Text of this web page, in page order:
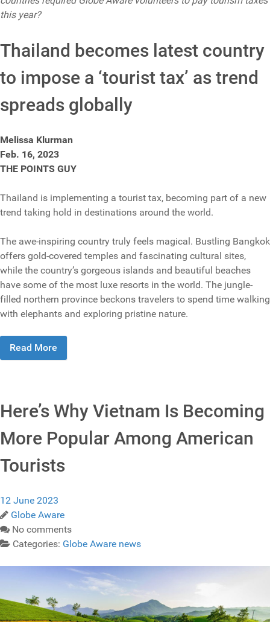
this year?
Thailand becomes latest country
to impose a ‘tourist tax’ as trend
spreads globally
Melissa Klurman
Feb. 16, 2023
THE POINTS GUY
Thailand is implementing a tourist tax, becoming part of a new
trend taking hold in destinations around the world.
The awe-inspiring country truly feels magical. Bustling Bangkok
offers gold-covered temples and fascinating cultural sites,
while the country’s gorgeous islands and beautiful beaches
have some of the most luxe resorts in the world. The jungle-
filled northern province beckons travelers to spend time walking
with elephants and exploring pristine nature.
Read More
Here’s Why Vietnam Is Becoming
More Popular Among American
Tourists
12 June 2023
Globe Aware
No comments
Categories: Globe Aware news